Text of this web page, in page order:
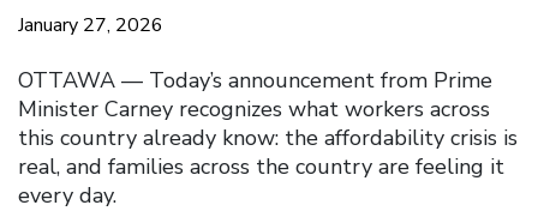
January 27, 2026
OTTAWA –– Today’s announcement from Prime
Minister Carney recognizes what workers across
this country already know: the affordability crisis is
real, and families across the country are feeling it
every day.